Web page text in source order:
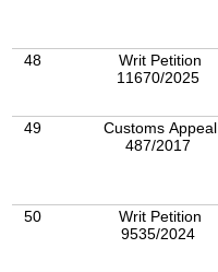
48
Writ Petition
11670/2025
49
Customs Appeal
487/2017
50
Writ Petition
9535/2024